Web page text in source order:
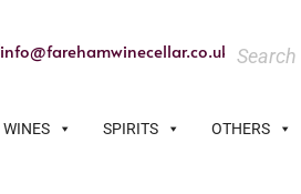
info@farehamwinecellar.co.uk
WINES SPIRITS OTHERS